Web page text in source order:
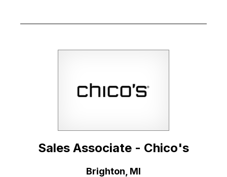
Sales Associate - Chico's
Brighton, MI